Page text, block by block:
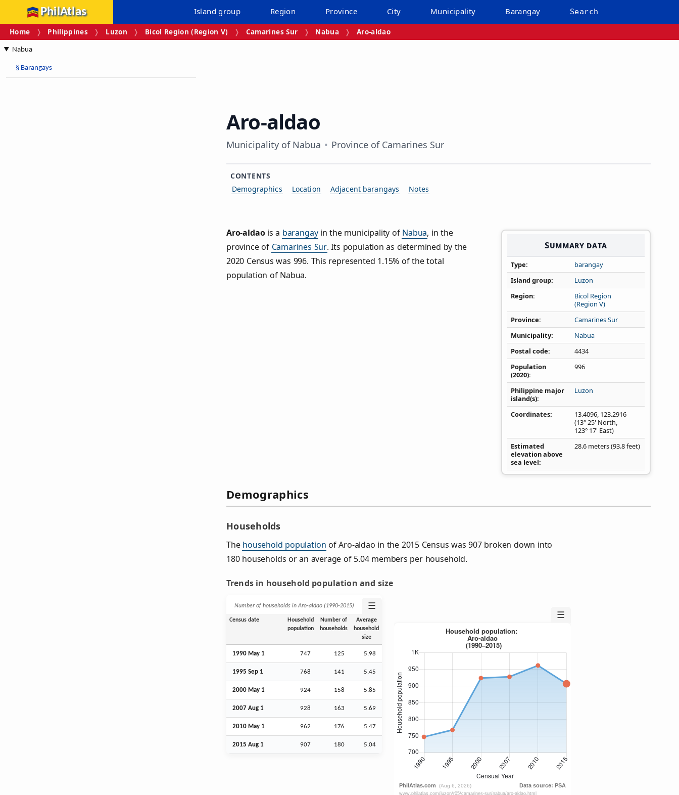
PhilAtlas Island group Region Province City Municipality Barangay Search
Home Philippines Luzon Bicol Region (Region V) Camarines Sur Nabua Aro‑aldao
Nabua
§ Barangays
Aro‑aldao
Municipality of Nabua Province of Camarines Sur
CONTENTS
Demographics
Location Adjacent barangays Notes
Summary data
Type
barangay
Island group
Luzon
Region
Bicol Region
(Region V)
Province
Camarines Sur
Municipality
Nabua
Postal code
4434
Population
(2020)
996
Philippine major
island(s)
Luzon
Coordinates 13.4096, 123.2916
(13° 25' North,
123° 17' East)
Estimated
elevation above
sea level
28.6 meters (93.8 feet)
Aro‑aldaois a barangayin the municipality of Nabua, in the
province of Camarines Sur. Its population as determined by the
2020 Census was 996. This represented 1.15% of the total
population of Nabua.
Demographics
Households
The household population of Aro-aldao in the 2015 Census was 907 broken down into
180 households or an average of 5.04 members per household.
Trends in household population and size
Number of households in Aro-aldao (1990‑2015) ☰
Census date
Household
population
Number of
households
Average
household
size
1990 May 1 747 125 5.98
1995 Sep 1 768 141 5.45
2000 May 1 924 158 5.85
2007 Aug 1 928 163 5.69
2010 May 1 962 176 5.47
2015 Aug 1 907 180 5.04
☰